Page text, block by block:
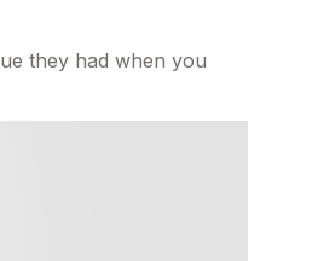
they had when you